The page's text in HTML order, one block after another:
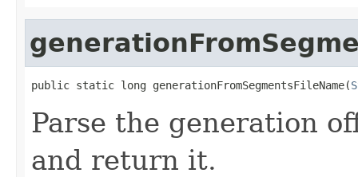
public static long generationFromSegmentsFileName(
Parse the generation
and return it.